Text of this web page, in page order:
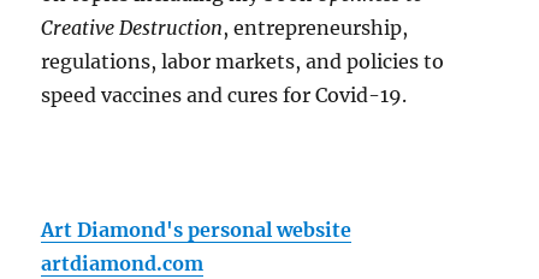
Creative Destruction, entrepreneurship,
regulations, labor markets, and policies to
speed vaccines and cures for Covid-19.
Art Diamond's personal website
artdiamond.com